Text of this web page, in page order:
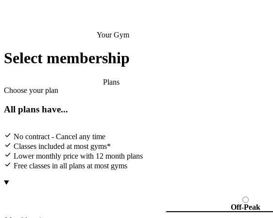
Your Gym
Select membership
Plans
Choose your plan
All plans have...
No contract - Cancel any time
Classes included at most gyms*
Lower monthly price with 12 month plans
Free classes in all plans at most gyms
Off-Peak